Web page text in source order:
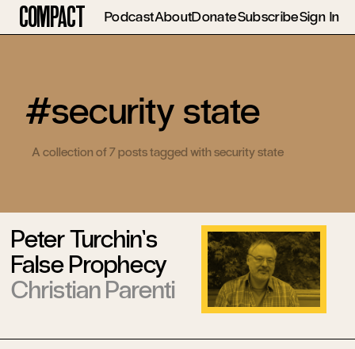
Compact PodcastAboutDonateSubscribeSign In
#security state
A collection of 7 posts tagged with security state
Peter Turchin’s
False Prophecy
Christian Parenti